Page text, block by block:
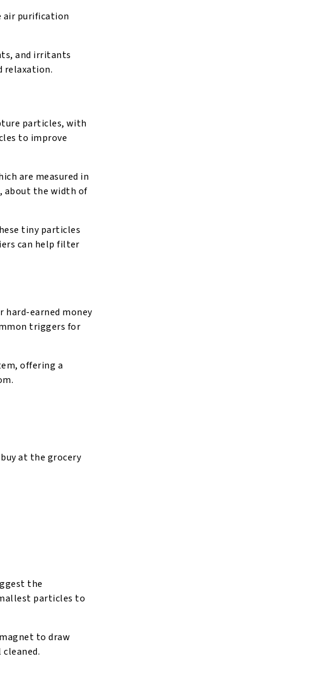
air purification
and irritants
relaxation.
particles, with
to improve
are measured in
about the width of
tiny particles
can help filter
hard-earned money
triggers for
offering a
at the grocery
the
particles to
to draw